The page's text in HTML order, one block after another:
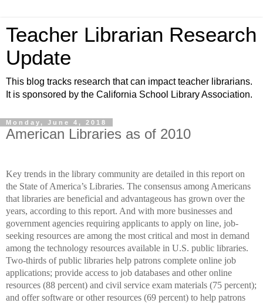
Teacher Librarian Research
Update
This blog tracks research that can impact teacher librarians.
It is sponsored by the California School Library Association.
Monday, June 4, 2018
American Libraries as of 2010
Key trends in the library community are detailed in this report on
the State of America’s Libraries. The consensus among Americans
that libraries are beneficial and advantageous has grown over the
years, according to this report. And with more businesses and
government agencies requiring applicants to apply on line, job-
seeking resources are among the most critical and most in demand
among the technology resources available in U.S. public libraries.
Two-thirds of public libraries help patrons complete online job
applications; provide access to job databases and other online
resources (88 percent) and civil service exam materials (75 percent);
and offer software or other resources (69 percent) to help patrons